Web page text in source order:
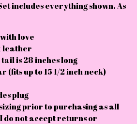
includes everything shown. As
love
leather
is 28 inches long
up to 15 1/2 inch neck)
plug
prior to purchasing as all
do not accept returns or